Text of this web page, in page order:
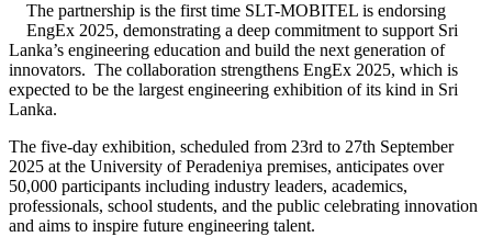
The partnership is the first time SLT-MOBITEL is endorsing
EngEx 2025, demonstrating a deep commitment to support Sri
Lanka’s engineering education and build the next generation of
innovators. The collaboration strengthens EngEx 2025, which is
expected to be the largest engineering exhibition of its kind in Sri
Lanka.
The five-day exhibition, scheduled from 23rd to 27th September
2025 at the University of Peradeniya premises, anticipates over
50,000 participants including industry leaders, academics,
professionals, school students, and the public celebrating innovation
and aims to inspire future engineering talent.